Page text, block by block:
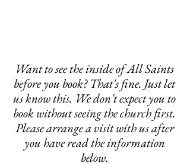
Want to see the inside of All Saints
before you book? That's fine. Just let
us know this. We don't expect you to
book without seeing the church first.
Please arrange a visit with us after
you have read the information
below.